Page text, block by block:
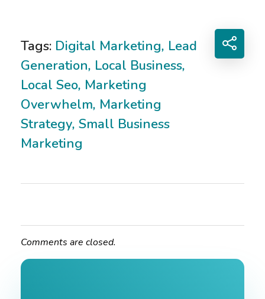
Tags: Digital Marketing, Lead
Generation, Local Business,
Local Seo, Marketing
Overwhelm, Marketing
Strategy, Small Business
Marketing
Comments are closed.